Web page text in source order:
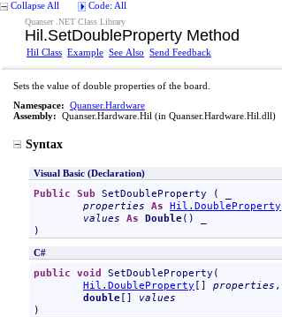
Collapse All Code: All
Quanser .NET Class Library
Hil .SetDoubleProperty Method
Hil Class Example See Also Send Feedback
Sets the value of double properties of the board.
Namespace: Quanser.Hardware
Assembly: Quanser.Hardware.Hil (in Quanser.Hardware.Hil.dll)
Syntax
Visual Basic (Declaration)
Public Sub SetDoubleProperty ( _
properties As Hil . DoubleProperty
values As Double() _
)
C#
public void SetDoubleProperty (
Hil . DoubleProperty [] properties ,
double [] values
)